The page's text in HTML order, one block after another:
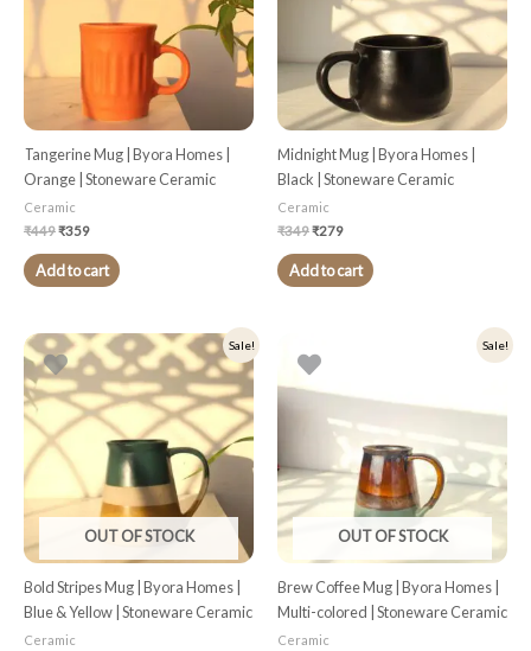
Tangerine Mug | Byora Homes |
Orange | Stoneware Ceramic
Ceramic
₹449₹359
Add to cart
Midnight Mug | Byora Homes |
Black | Stoneware Ceramic
Ceramic
₹349₹279
Add to cart
Sale!
OUT OF STOCK
Bold Stripes Mug | Byora Homes |
Blue & Yellow | Stoneware Ceramic
Ceramic
Original
price
was:
₹349.
Current
price
is:
₹279.
Sale!
OUT OF STOCK
Brew Coffee Mug | Byora Homes |
Multi-colored | Stoneware Ceramic
Ceramic
price
was:
₹349.